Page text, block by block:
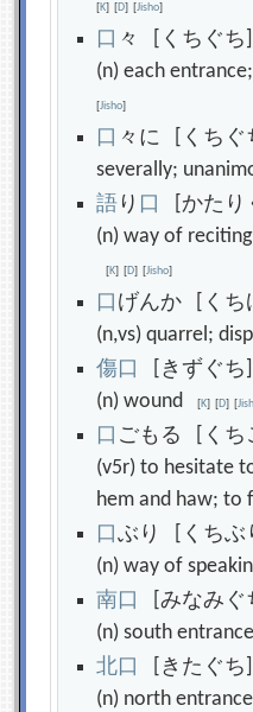
[K] [D] [Jisho]
口 々 [くちぐち]
(n) each
[Jisho]
口 々に [くちぐ
severally;
語 り 口
[かたり
(n) way of
[K] [D] [Jisho]
口 げんか [くち
(n,vs) quarrel;
傷口
[きずぐち]
(n) wound[K] [D] [
口 ごもる [くち
(v5r) to hesitate
hem and haw;
口ぶり [くちぶ
(n) way of
南 口
[みなみぐ
(n) south
北口
[きたぐち]
(n) north